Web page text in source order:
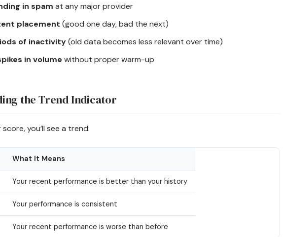
in spam at any major provider
placement (good one day, bad the next)
of inactivity(old data becomes less relevant over time)
in volume without proper warm-up
the Trend Indicator
you’ll see a trend:
What It Means
Your recent performance is better than your history
Your performance is consistent
Your recent performance is worse than before